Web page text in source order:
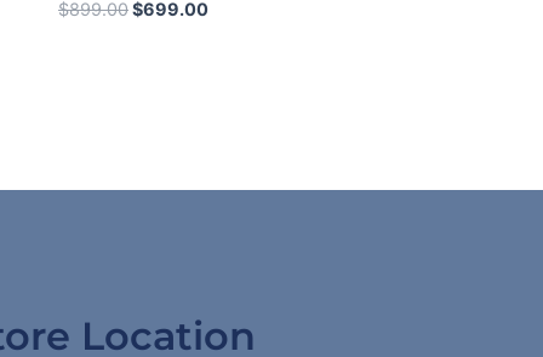
$899.00$699.00
Location